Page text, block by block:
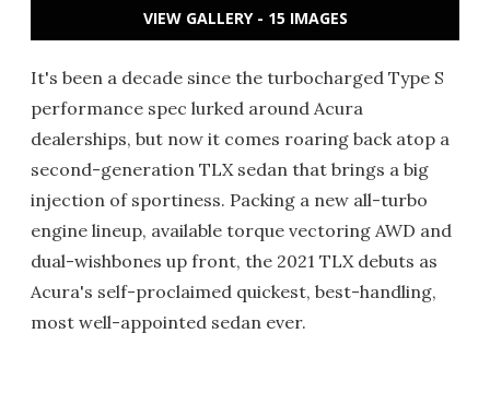
VIEW GALLERY - 15 IMAGES
It's been a decade since the turbocharged Type S
performance spec lurked around Acura
dealerships, but now it comes roaring back atop a
second-generation TLX sedan that brings a big
injection of sportiness. Packing a new all-turbo
engine lineup, available torque vectoring AWD and
dual-wishbones up front, the 2021 TLX debuts as
Acura's self-proclaimed quickest, best-handling,
most well-appointed sedan ever.